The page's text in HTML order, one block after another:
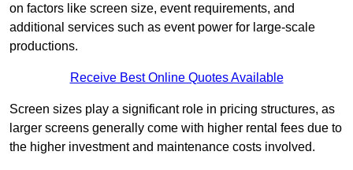
on factors like screen size, event requirements, and
additional services such as event power for large-scale
productions.
Receive Best Online Quotes Available
Screen sizes play a significant role in pricing structures, as
larger screens generally come with higher rental fees due to
the higher investment and maintenance costs involved.